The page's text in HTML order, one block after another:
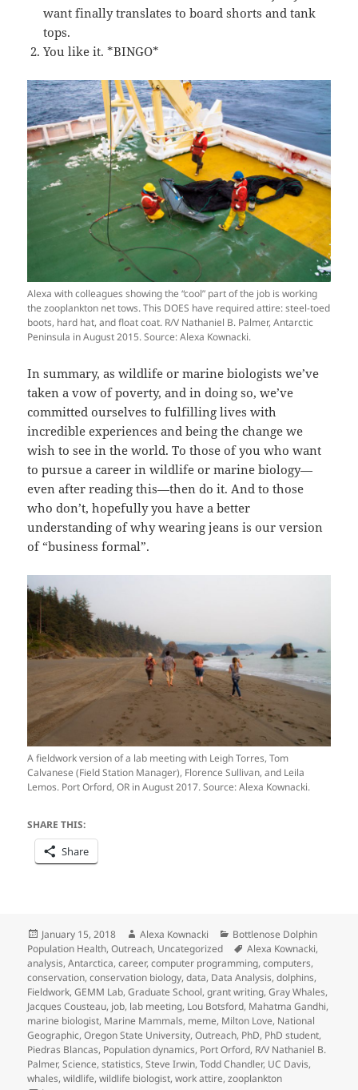
want finally translates to board shorts and tank
tops.
You like it. *BINGO*
Alexa with colleagues showing the “cool” part of the job is working
the zooplankton net tows. This DOES have required attire: steel-toed
boots, hard hat, and float coat. R/V Nathaniel B. Palmer, Antarctic
Peninsula in August 2015. Source: Alexa Kownacki.
In summary, as wildlife or marine biologists we’ve
taken a vow of poverty, and in doing so, we’ve
committed ourselves to fulfilling lives with
incredible experiences and being the change we
wish to see in the world. To those of you who want
to pursue a career in wildlife or marine biology—
even after reading this—then do it. And to those
who don’t, hopefully you have a better
understanding of why wearing jeans is our version
of “business formal”.
A fieldwork version of a lab meeting with Leigh Torres, Tom
Calvanese (Field Station Manager), Florence Sullivan, and Leila
Lemos. Port Orford, OR in August 2017. Source: Alexa Kownacki.
SHARE THIS:
Share
Posted
on
January 15, 2018 Author
Alexa Kownacki Categories
Bottlenose Dolphin
Population Health,Outreach, Uncategorized Tags
Alexa Kownacki,
analysis,Antarctica,career,computer programming,computers,
conservation,conservation biology,data, Data Analysis,dolphins,
Fieldwork,GEMM Lab,Graduate School,grant writing,Gray Whales,
Jacques Cousteau, job, lab meeting, Lou Botsford, Mahatma Gandhi,
marine biologist, Marine Mammals, meme, Milton Love, National
Geographic,Oregon State University,Outreach, PhD, PhD student,
Piedras Blancas, Population dynamics, Port Orford, R/V Nathaniel B.
Palmer,Science,statistics,Steve Irwin,Todd Chandler, UC Davis,
whales,wildlife,wildlife biologist,work attire,zooplankton